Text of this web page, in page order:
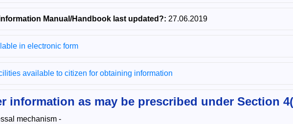
Manual/Handbook last updated?: 27.06.2019
in electronic form
available to citizen for obtaining information
information as may be prescribed under Section
mechanism -